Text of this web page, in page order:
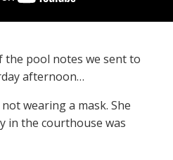
the pool notes we sent to
afternoon…
wearing a mask. She
in the courthouse was